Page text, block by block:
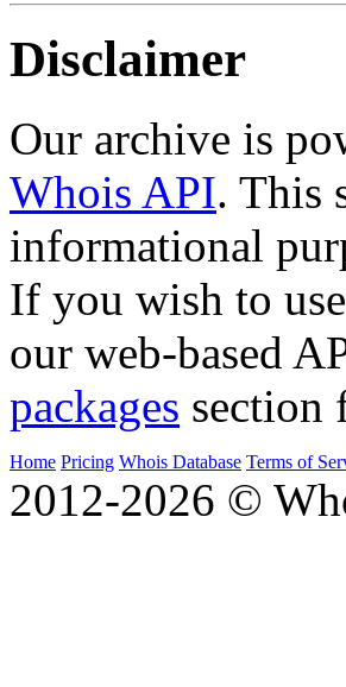
Disclaimer
Our archive is
Whois API. This
informational
If you wish to
our web-based
packages section
Home Pricing Whois Database Terms of
2012-2026 ©